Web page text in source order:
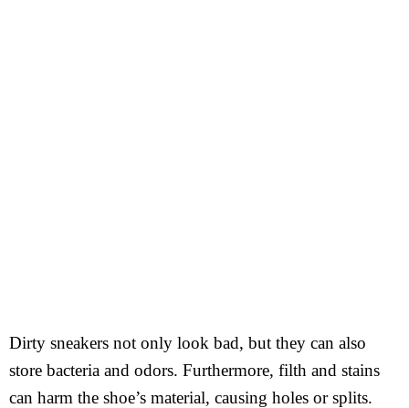
Dirty sneakers not only look bad, but they can also
store bacteria and odors. Furthermore, filth and stains
can harm the shoe’s material, causing holes or splits.